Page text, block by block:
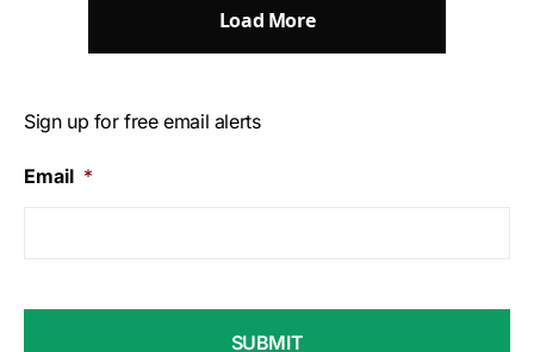
Load More
Sign up for free email alerts
Email *